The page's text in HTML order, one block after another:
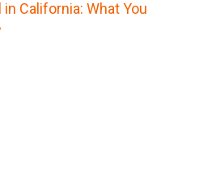
California: What You